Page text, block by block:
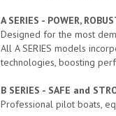
A SERIES - POWER,
Designed for the most
All A SERIES models
technologies, boosting
B SERIES - SAFE and
Professional pilot boats,